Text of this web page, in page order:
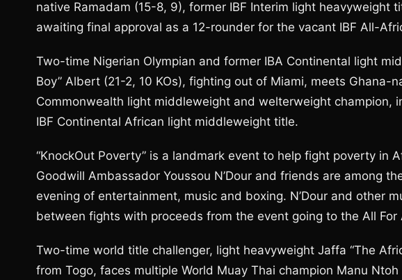
native Ramadam (15-8, 9), former IBF Interim light heavyweight
awaiting final approval as a 12-rounder for the vacant IBF All-
Two-time Nigerian Olympian and former IBA Continental light
Boy” Albert (21-2, 10 KOs), fighting out of Miami, meets Ghana-
Commonwealth light middleweight and welterweight champion,
IBF Continental African light middleweight title.
“KnockOut Poverty” is a landmark event to help fight poverty in
Goodwill Ambassador Youssou N’Dour and friends are among
evening of entertainment, music and boxing. N’Dour and other
between fights with proceeds from the event going to the All
Two-time world title challenger, light heavyweight Jaffa “The
from Togo, faces multiple World Muay Thai champion Manu